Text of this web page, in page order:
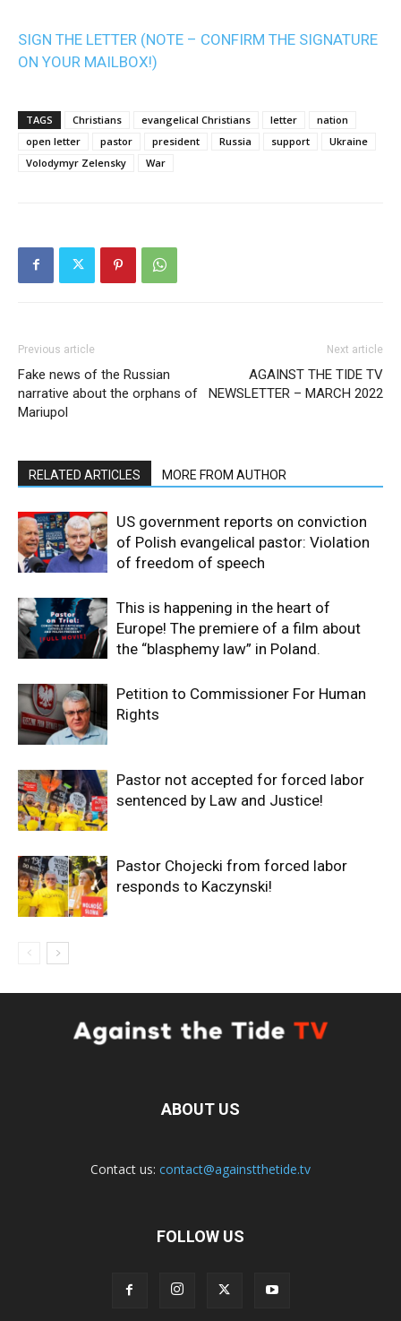
SIGN THE LETTER (NOTE – CONFIRM THE SIGNATURE
ON YOUR MAILBOX!)
TAGS Christians evangelical Christians letter
nation
open letter
pastor president Russia support
Ukraine
Volodymyr Zelensky
War
Previous article
Fake news of the Russian
narrative about the orphans of
Mariupol
Next article
AGAINST THE TIDE TV
NEWSLETTER – MARCH 2022
RELATED ARTICLES MORE FROM AUTHOR
US government reports on conviction
of Polish evangelical pastor: Violation
of freedom of speech
This is happening in the heart of
Europe! The premiere of a film about
the “blasphemy law” in Poland.
Petition to Commissioner For Human
Rights
Pastor not accepted for forced labor
sentenced by Law and Justice!
Pastor Chojecki from forced labor
responds to Kaczynski!
ABOUT US
Contact us: contact@againstthetide.tv
FOLLOW US